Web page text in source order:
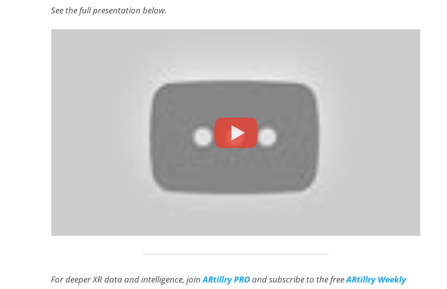
See the full presentation below.
For deeper XR data and intelligence, joinARtillry PROand subscribe to the freeARtillry Weekly